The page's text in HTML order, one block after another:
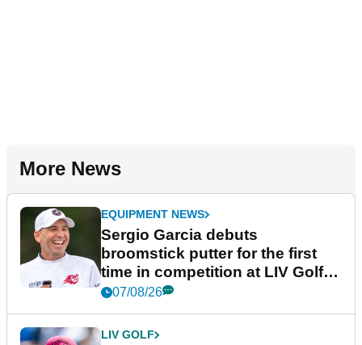
More News
EQUIPMENT NEWS
Sergio Garcia debuts
broomstick putter for the first
time in competition at LIV Golf
New York
07/08/26
LIV GOLF